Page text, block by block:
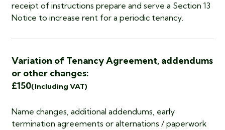
receipt of instructions prepare and serve a Section 13
Notice to increase rent for a periodic tenancy.
Variation of Tenancy Agreement, addendums
or other changes:
£150(Including VAT)
Name changes, additional addendums, early
termination agreements or alternations / paperwork